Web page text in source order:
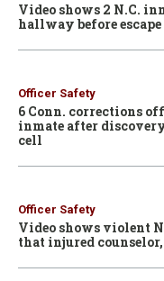
Video shows 2 N.C.
hallway before escape
Officer Safety
6 Conn. corrections
inmate after
cell
Officer Safety
Video shows violent
that injured counselor,